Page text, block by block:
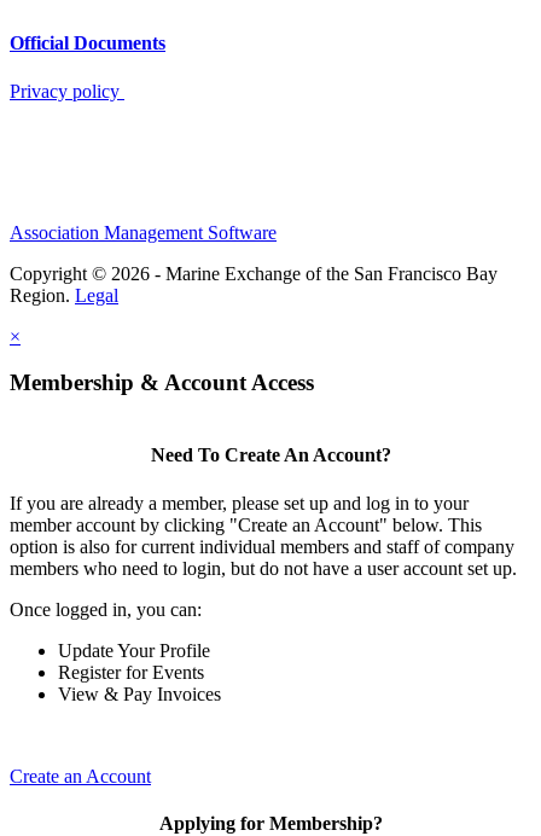
Official Documents
Privacy policy
Association Management Software
Copyright © 2026 - Marine Exchange of the San Francisco Bay
Region. Legal
×
Membership & Account Access
Need To Create An Account?
If you are already a member, please set up and log in to your
member account by clicking "Create an Account" below. This
option is also for current individual members and staff of company
members who need to login, but do not have a user account set up.
Once logged in, you can:
Update Your Profile
Register for Events
View & Pay Invoices
Create an Account
Applying for Membership?